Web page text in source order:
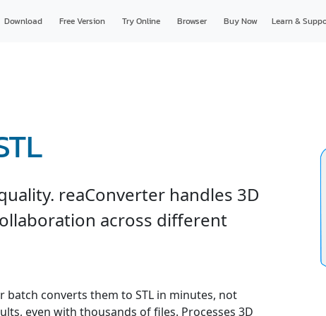
Download Free Version Try Online Browser Buy Now Learn &
reaConverter handles 3D
across different
batch converts them to STL in minutes, not
even with thousands of files. Processes 3D